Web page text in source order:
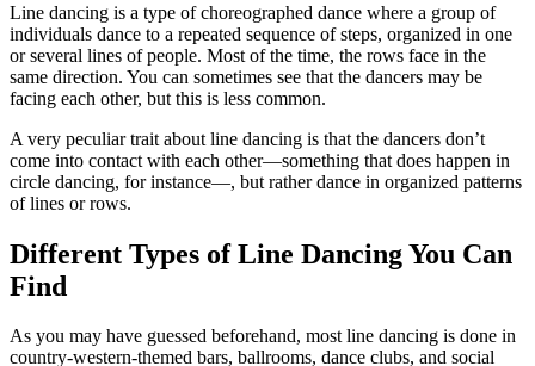
Line dancing is a type of choreographed dance where a group of
individuals dance to a repeated sequence of steps, organized in one
or several lines of people. Most of the time, the rows face in the
same direction. You can sometimes see that the dancers may be
facing each other, but this is less common.
A very peculiar trait about line dancing is that the dancers don’t
come into contact with each other—something that does happen in
circle dancing, for instance—, but rather dance in organized patterns
of lines or rows.
Different Types of Line Dancing You Can
Find
As you may have guessed beforehand, most line dancing is done in
country-western-themed bars, ballrooms, dance clubs, and social